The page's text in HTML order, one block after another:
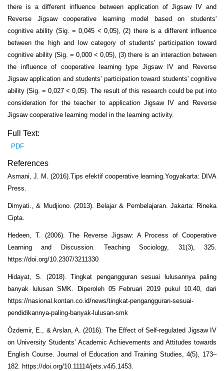
there is a different influence between application of Jigsaw IV and
Reverse Jigsaw cooperative learning model based on students'
cognitive ability (Sig. = 0,045 < 0,05), (2) there is a different influence
between the high and low category of students' participation toward
cognitive ability (Sig. = 0,000 < 0,05), (3) there is an interaction between
the influence of cooperative learning type Jigsaw IV and Reverse
Jigsaw application and students' participation toward students' cognitive
ability (Sig. = 0,027 < 0,05). The result of this research could be put into
consideration for the teacher to application Jigsaw IV and Reverse
Jigsaw cooperative learning model in the learning activity.
Full Text:
PDF
References
Asmani, J. M. (2016).Tips efektif cooperative learning.Yogyakarta: DIVA
Press.
Dimyati., & Mudjiono. (2013). Belajar & Pembelajaran. Jakarta: Rineka
Cipta.
Hedeen, T. (2006). The Reverse Jigsaw: A Process of Cooperative
Learning and Discussion. Teaching Sociology, 31(3), 325.
https://doi.org/10.2307/3211330
Hidayat, S. (2018). Tingkat pengangguran sesuai lulusannya paling
banyak lulusan SMK. Diperoleh 05 Februari 2019 pukul 10.40, dari
https://nasional.kontan.co.id/news/tingkat-pengangguran-sesuai-
pendidikannya-paling-banyak-lulusan-smk
Özdemir, E., & Arslan, A. (2016). The Effect of Self-regulated Jigsaw IV
on University Students’ Academic Achievements and Attitudes towards
English Course. Journal of Education and Training Studies, 4(5), 173–
182. https://doi.org/10.11114/jets.v4i5.1453.